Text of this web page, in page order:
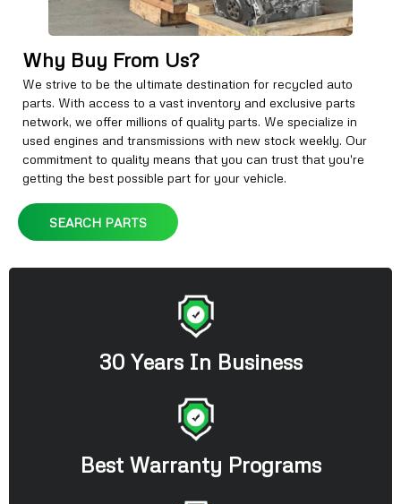
Why Buy From Us?
We strive to be the ultimate destination for recycled auto
parts. With access to a vast inventory and exclusive parts
network, we offer millions of quality parts. We specialize in
used engines and transmissions with new stock weekly. Our
commitment to quality means that you can trust that you're
getting the best possible part for your vehicle.
SEARCH PARTS
30 Years In Business
Best Warranty Programs